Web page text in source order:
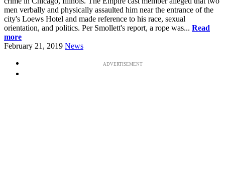
men verbally and physically assaulted him near the entrance of the
city's Loews Hotel and made reference to his race, sexual
orientation, and politics. Per Smollett's report, a rope was... Read
more
February 21, 2019 News
ADVERTISEMENT